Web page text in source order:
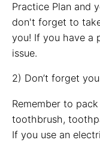
Practice Plan and
don't forget to
you! If you have a
issue.
2) Don’t forget
Remember to
toothbrush,
If you use an